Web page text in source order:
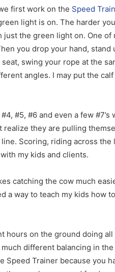
first work on the Speed
light is on. The harder
just the green light on. One
you drop your hand,
swing your rope at the
angles. I may put the
#5, #6 and even a few
realize they are pulling
Scoring, riding across the
my kids and clients.
catching the cow much
a way to teach my kids how
hours on the ground doing
much different balancing in
Speed Trainer because you